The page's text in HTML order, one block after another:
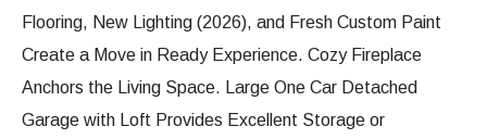
Flooring, New Lighting (2026), and Fresh Custom Paint
Create a Move in Ready Experience. Cozy Fireplace
Anchors the Living Space. Large One Car Detached
Garage with Loft Provides Excellent Storage or